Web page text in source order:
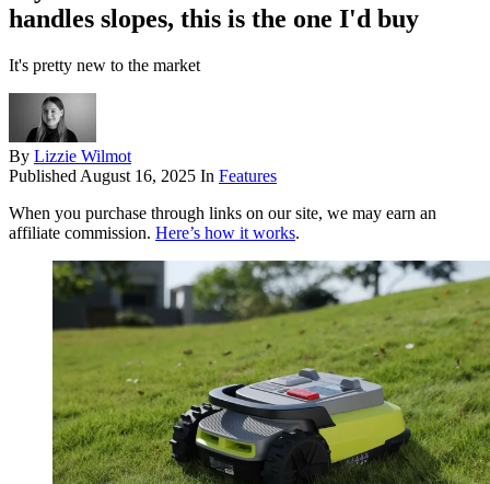
handles slopes, this is the one I'd buy
It's pretty new to the market
By Lizzie Wilmot
Published August 16, 2025 In Features
When you purchase through links on our site, we may earn an
affiliate commission. Here’s how it works.